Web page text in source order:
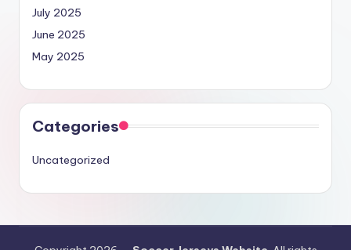
July 2025
June 2025
May 2025
Categories
Uncategorized